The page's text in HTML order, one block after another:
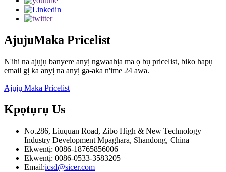
AjujuMaka Pricelist
N'ihi na ajụjụ banyere anyị ngwaahịa ma ọ bụ pricelist, biko hapụ
email gị ka anyị na anyị ga-aka n'ime 24 awa.
Ajụjụ Maka Pricelist
Kpọtụrụ Us
No.286, Liuquan Road, Zibo High & New Technology
Industry Development Mpaghara, Shandong, China
Ekwentị: 0086-18765856006
Ekwentị: 0086-0533-3583205
Email:icsd@sicer.com